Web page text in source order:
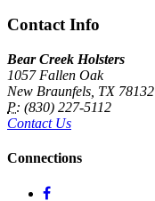
Contact Info
Bear Creek Holsters
1057 Fallen Oak
New Braunfels, TX 78132
P: (830) 227-5112
Contact Us
Connections